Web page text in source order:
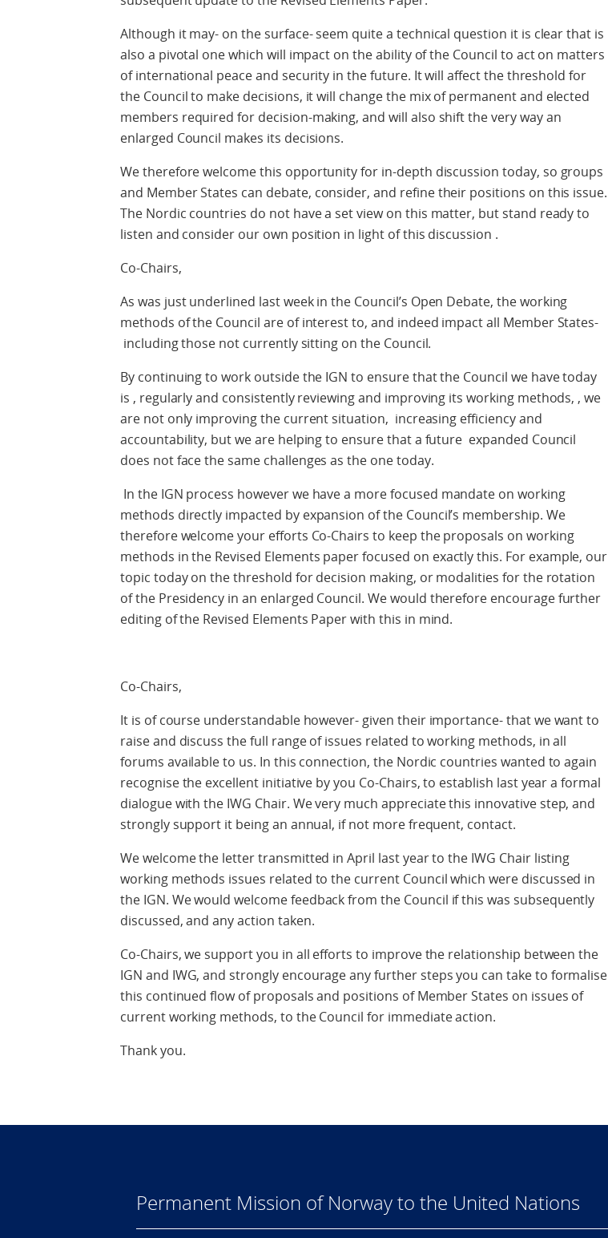
Although it may- on the surface- seem quite a technical question it is clear that is
also a pivotal one which will impact on the ability of the Council to act on matters
of international peace and security in the future. It will affect the threshold for
the Council to make decisions, it will change the mix of permanent and elected
members required for decision-making, and will also shift the very way an
enlarged Council makes its decisions.
We therefore welcome this opportunity for in-depth discussion today, so groups
and Member States can debate, consider, and refine their positions on this issue.
The Nordic countries do not have a set view on this matter, but stand ready to
listen and consider our own position in light of this discussion .
Co-Chairs,
As was just underlined last week in the Council’s Open Debate, the working
methods of the Council are of interest to, and indeed impact all Member States-
including those not currently sitting on the Council.
By continuing to work outside the IGN to ensure that the Council we have today
is , regularly and consistently reviewing and improving its working methods, , we
are not only improving the current situation, increasing efficiency and
accountability, but we are helping to ensure that a future expanded Council
does not face the same challenges as the one today.
In the IGN process however we have a more focused mandate on working
methods directly impacted by expansion of the Council’s membership. We
therefore welcome your efforts Co-Chairs to keep the proposals on working
methods in the Revised Elements paper focused on exactly this. For example, our
topic today on the threshold for decision making, or modalities for the rotation
of the Presidency in an enlarged Council. We would therefore encourage further
editing of the Revised Elements Paper with this in mind.
Co-Chairs,
It is of course understandable however- given their importance- that we want to
raise and discuss the full range of issues related to working methods, in all
forums available to us. In this connection, the Nordic countries wanted to again
recognise the excellent initiative by you Co-Chairs, to establish last year a formal
dialogue with the IWG Chair. We very much appreciate this innovative step, and
strongly support it being an annual, if not more frequent, contact.
We welcome the letter transmitted in April last year to the IWG Chair listing
working methods issues related to the current Council which were discussed in
the IGN. We would welcome feedback from the Council if this was subsequently
discussed, and any action taken.
Co-Chairs, we support you in all efforts to improve the relationship between the
IGN and IWG, and strongly encourage any further steps you can take to formalise
this continued flow of proposals and positions of Member States on issues of
current working methods, to the Council for immediate action.
Thank you.
Permanent Mission of Norway to the United Nations